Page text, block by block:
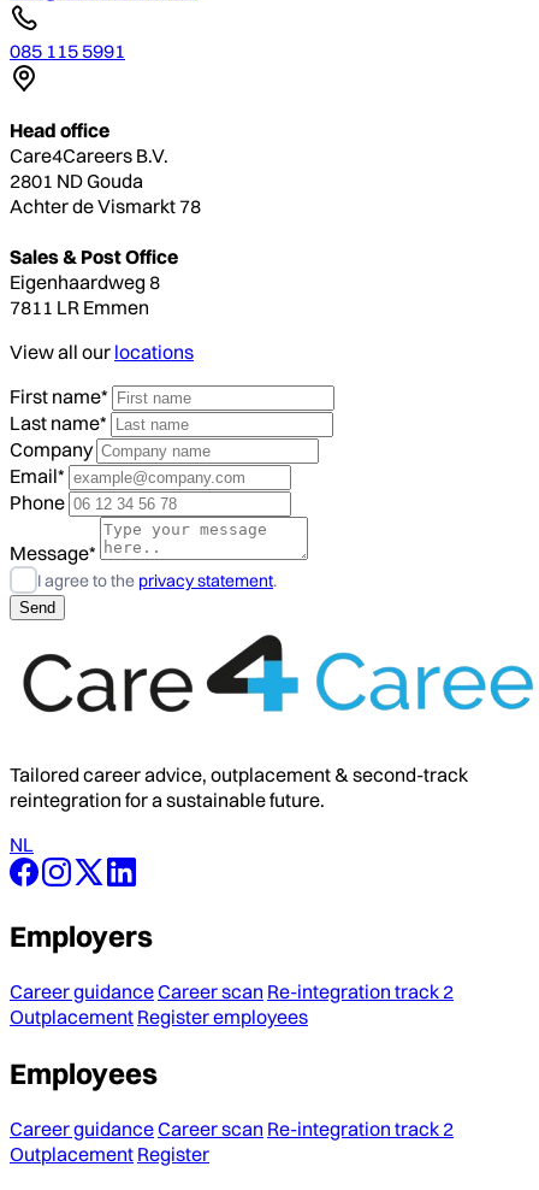
085 115 5991
Head office
Care4Careers B.V.
2801 ND Gouda
Achter de Vismarkt 78
Sales & Post Office
Eigenhaardweg 8
7811 LR Emmen
View all our locations
First name*
Last name*
Company
Email*
Phone
Message*
I agree to the privacy statement.
Tailored career advice, outplacement & second-track
reintegration for a sustainable future.
NL
Employers
Career guidanceCareer scan Re-integration track 2
Outplacement Register employees
Employees
Career guidanceCareer scan Re-integration track 2
Outplacement Register